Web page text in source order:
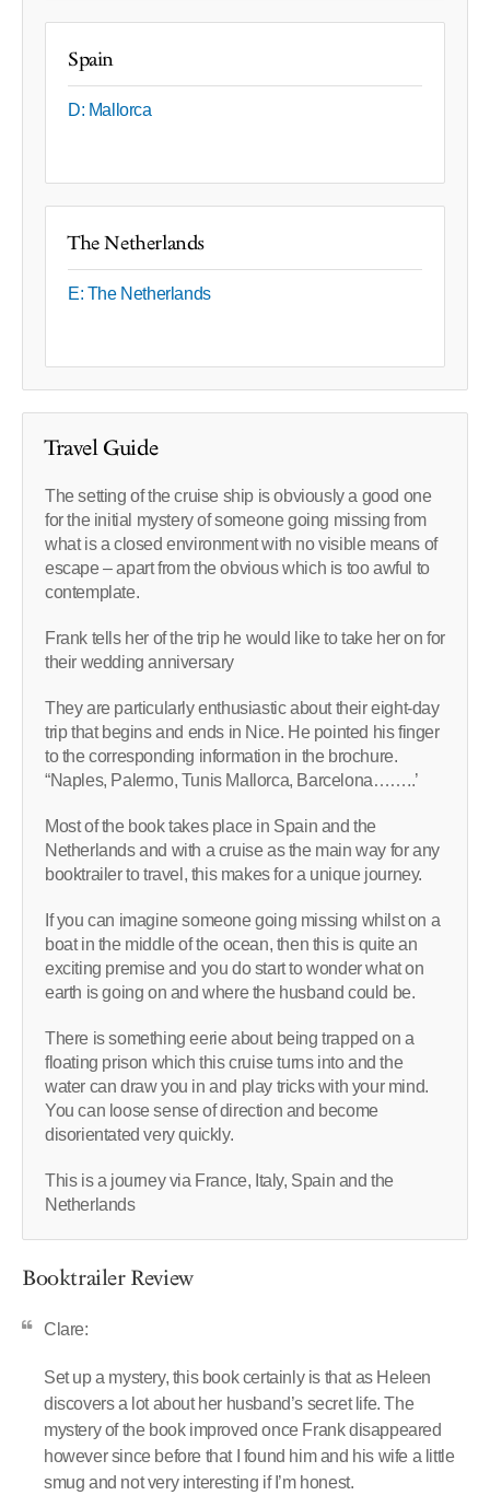
Spain
D: Mallorca
The Netherlands
E: The Netherlands
Travel Guide
The setting of the cruise ship is obviously a good one
for the initial mystery of someone going missing from
what is a closed environment with no visible means of
escape – apart from the obvious which is too awful to
contemplate.
Frank tells her of the trip he would like to take her on for
their wedding anniversary
They are particularly enthusiastic about their eight-day
trip that begins and ends in Nice. He pointed his finger
to the corresponding information in the brochure.
“Naples, Palermo, Tunis Mallorca, Barcelona……..’
Most of the book takes place in Spain and the
Netherlands and with a cruise as the main way for any
booktrailer to travel, this makes for a unique journey.
If you can imagine someone going missing whilst on a
boat in the middle of the ocean, then this is quite an
exciting premise and you do start to wonder what on
earth is going on and where the husband could be.
There is something eerie about being trapped on a
floating prison which this cruise turns into and the
water can draw you in and play tricks with your mind.
You can loose sense of direction and become
disorientated very quickly.
This is a journey via France, Italy, Spain and the
Netherlands
Booktrailer Review
Clare:
Set up a mystery, this book certainly is that as Heleen
discovers a lot about her husband’s secret life. The
mystery of the book improved once Frank disappeared
however since before that I found him and his wife a little
smug and not very interesting if I’m honest.